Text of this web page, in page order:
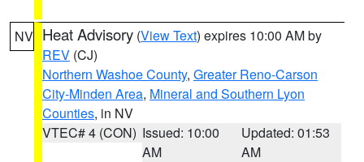
NV Heat Advisory (View Text) expires 10:00 AM by
REV (CJ)
Northern Washoe County, Greater Reno-Carson
City-Minden Area, Mineral and Southern Lyon
Counties, in NV
VTEC# 4 (CON) Issued: 10:00
AM
Updated: 01:53
AM